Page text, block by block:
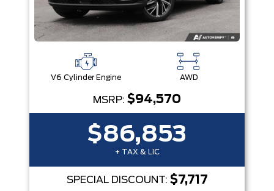
V6 Cylinder Engine AWD
MSRP: $94,570
$86,853
+ TAX & LIC
SPECIAL DISCOUNT: $7,717